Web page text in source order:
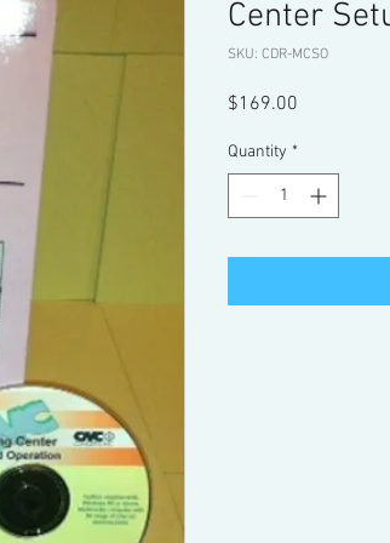
Center
SKU: CDR-MCSO
$169.00
Quantity *